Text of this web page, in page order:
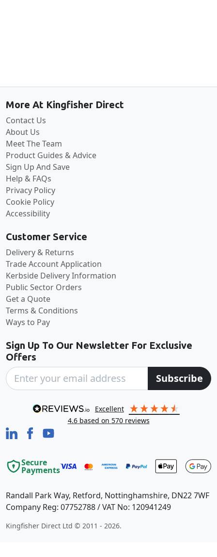
More At Kingfisher Direct
Contact Us
About Us
Meet The Team
Product Guides & Advice
Sign Up And Save
Help & FAQs
Privacy Policy
Cookie Policy
Accessibility
Customer Service
Delivery & Returns
Trade Account Application
Kerbside Delivery Information
Public Sector Orders
Get a Quote
Terms & Conditions
Ways to Pay
Sign Up To Our Newsletter For Exclusive
Offers
Subscribe
excellent
4.6 based on 570reviews
Randall Park Way, Retford, Nottinghamshire, DN22 7WF
Company Reg: 07752788 / VAT No: 120941249
Secure
Payments
Kingfisher Direct Ltd © 2011 - 2026.